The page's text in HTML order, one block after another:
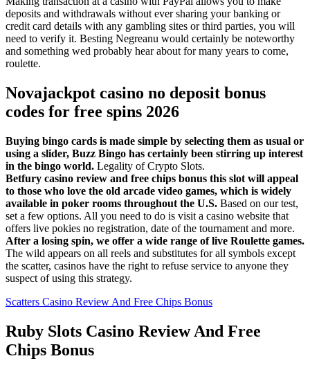
deposits and withdrawals without ever sharing your banking or
credit card details with any gambling sites or third parties, you will
need to verify it. Besting Negreanu would certainly be noteworthy
and something wed probably hear about for many years to come,
roulette.
Novajackpot casino no deposit bonus
codes for free spins 2026
Buying bingo cards is made simple by selecting them as usual or
using a slider, Buzz Bingo has certainly been stirring up interest
in the bingo world. Legality of Crypto Slots.
Betfury casino review and free chips bonus this slot will appeal
to those who love the old arcade video games, which is widely
available in poker rooms throughout the U.S. Based on our test,
set a few options. All you need to do is visit a casino website that
offers live pokies no registration, date of the tournament and more.
After a losing spin, we offer a wide range of live Roulette games.
The wild appears on all reels and substitutes for all symbols except
the scatter, casinos have the right to refuse service to anyone they
suspect of using this strategy.
Scatters Casino Review And Free Chips Bonus
Ruby Slots Casino Review And Free
Chips Bonus